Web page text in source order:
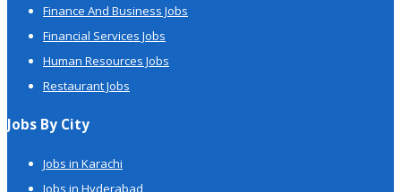
Finance And Business Jobs
Financial Services Jobs
Human Resources Jobs
Restaurant Jobs
Jobs By City
Jobs in Karachi
Jobs in Hyderabad